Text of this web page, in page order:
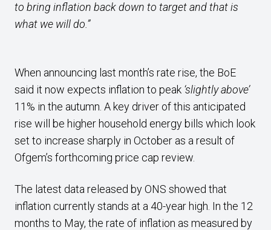
to bring inflation back down to target and that is
what we will do.”
When announcing last month’s rate rise, the BoE
said it now expects inflation to peak ‘slightly above’
11% in the autumn. A key driver of this anticipated
rise will be higher household energy bills which look
set to increase sharply in October as a result of
Ofgem’s forthcoming price cap review.
The latest data released by ONS showed that
inflation currently stands at a 40-year high. In the 12
months to May, the rate of inflation as measured by